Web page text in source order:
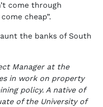
come through
cheap”.
the banks of South
Manager at the
in work on property
policy. A native of
of the University of